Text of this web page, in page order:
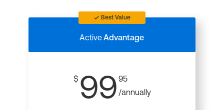
Best Value
ActiveAdvantage
$ 99 95
/annually